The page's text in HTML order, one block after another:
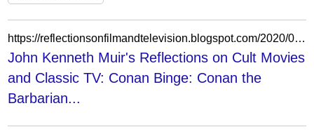
https://reflectionsonfilmandtelevision.blogspot.com/2020/06/conan-binge-conan-barbarian-1982.html
John Kenneth Muir's Reflections on Cult Movies
and Classic TV: Conan Binge: Conan the
Barbarian...